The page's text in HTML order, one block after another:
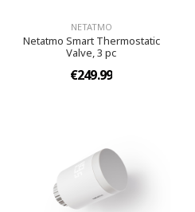
NETATMO
Netatmo Smart Thermostatic
Valve, 3 pc
€249.99